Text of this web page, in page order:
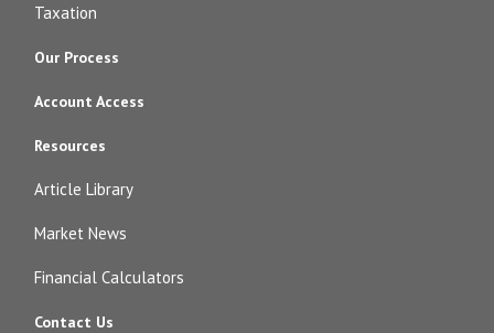
Taxation
Our Process
Account Access
Resources
Article Library
Market News
Financial Calculators
Contact Us